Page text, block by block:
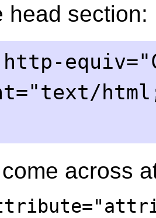
head section:
http-
across